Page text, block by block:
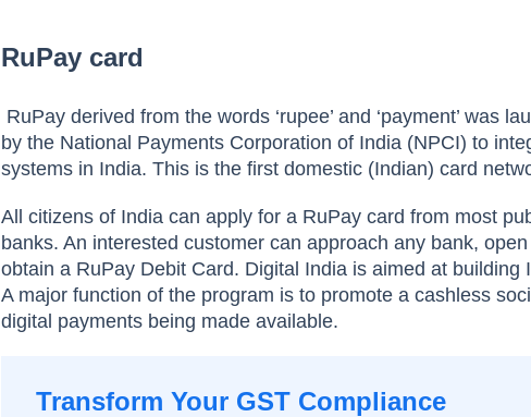
RuPay card
RuPay derived from the words ‘rupee’ and ‘payment’ was
by the National Payments Corporation of India (NPCI) to
systems in India. This is the first domestic (Indian) card
All citizens of India can apply for a RuPay card from most
banks. An interested customer can approach any bank,
obtain a RuPay Debit Card. Digital India is aimed at building
A major function of the program is to promote a cashless
digital payments being made available.
Transform Your GST Compliance